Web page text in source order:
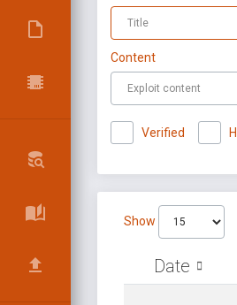
Content
Verified
Show
Date